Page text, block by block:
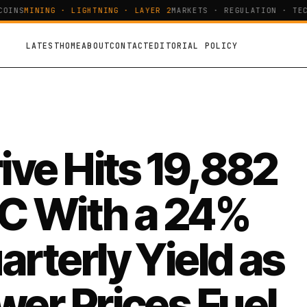
MINING · LIGHTNING · LAYER 2 MARKETS · REGULATION ·
LATESTHOMEABOUTCONTACTEDITORIAL POLICY
Hits 19,882
With a 24%
Yield as